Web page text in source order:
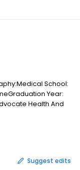
School:
Year:
Health And
for other
Suggest edits